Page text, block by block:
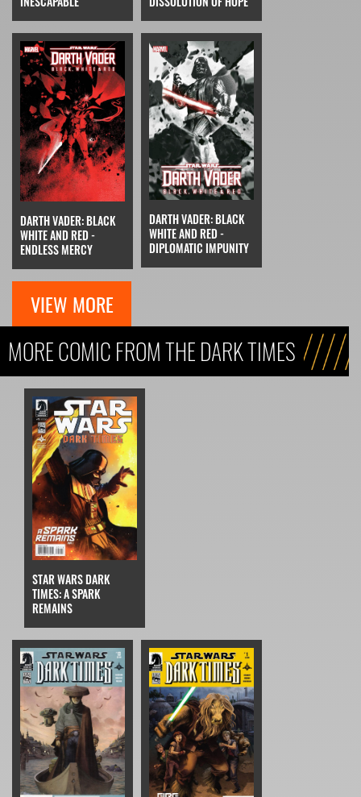
DARTH VADER: BLACK
WHITE AND RED -
ENDLESS MERCY
DARTH VADER: BLACK
WHITE AND RED -
DIPLOMATIC IMPUNITY
VIEW MORE
MORE COMIC FROM THE DARK TIMES
STAR WARS DARK
TIMES: A SPARK
REMAINS